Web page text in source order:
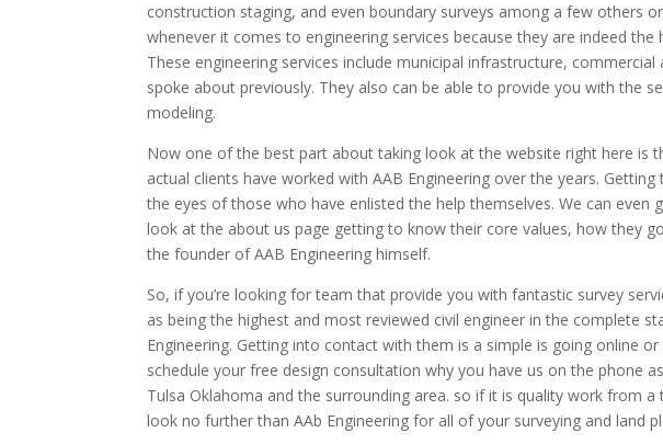
construction staging, and even boundary surveys among a few others
whenever it comes to engineering services because they are indeed
These engineering services include municipal infrastructure,
spoke about previously. They also can be able to provide you with the
modeling.
Now one of the best part about taking look at the website right here is
actual clients have worked with AAB Engineering over the years.
the eyes of those who have enlisted the help themselves. We can
look at the about us page getting to know their core values, how they
the founder of AAB Engineering himself.
So, if you’re looking for team that provide you with fantastic survey
as being the highest and most reviewed civil engineer in the complete
Engineering. Getting into contact with them is a simple is going online
schedule your free design consultation why you have us on the phone
Tulsa Oklahoma and the surrounding area. so if it is quality work from
look no further than AAb Engineering for all of your surveying and land